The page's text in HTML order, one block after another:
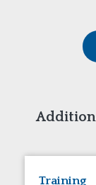
Connaught
Training